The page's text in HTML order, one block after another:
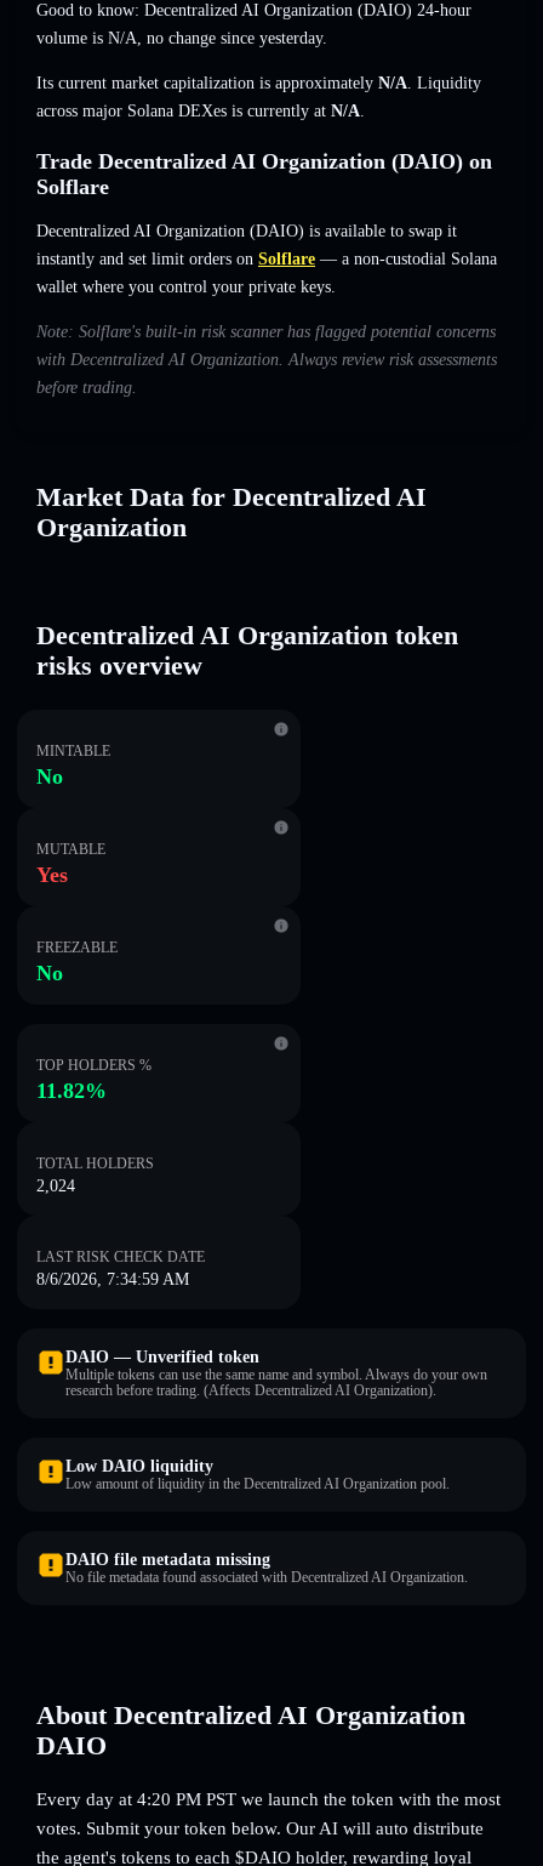
Good to know: Decentralized AI Organization (DAIO) 24-hour
volume is N/A, no change since yesterday.
Its current market capitalization is approximately N/A. Liquidity
across major Solana DEXes is currently at N/A.
Trade Decentralized AI Organization (DAIO) on
Solflare
Decentralized AI Organization (DAIO) is available to swap it
instantly and set limit orders on Solflare — a non-custodial Solana
wallet where you control your private keys.
Note: Solflare's built-in risk scanner has flagged potential concerns
with Decentralized AI Organization. Always review risk assessments
before trading.
Market Data for Decentralized AI
Organization
Decentralized AI Organization token
risks overview
MINTABLE
No
MUTABLE
Yes
FREEZABLE
No
TOP HOLDERS %
11.82%
TOTAL HOLDERS
2,024
LAST RISK CHECK DATE
8/6/2026, 7:34:59 AM
DAIO — Unverified token
Multiple tokens can use the same name and symbol. Always do your own
research before trading. (Affects Decentralized AI Organization).
Low DAIO liquidity
Low amount of liquidity in the Decentralized AI Organization pool.
DAIO file metadata missing
No file metadata found associated with Decentralized AI Organization.
About Decentralized AI Organization
DAIO
Every day at 4:20 PM PST we launch the token with the most
votes. Submit your token below. Our AI will auto distribute
the agent's tokens to each $DAIO holder, rewarding loyal